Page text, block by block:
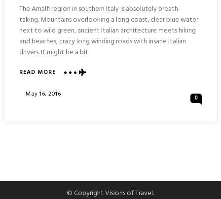
The Amalfi region in southern Italy is absolutely breath-
taking. Mountains overlooking a long coast, clear blue water
next to wild green, ancient Italian architecture meets hiking
and beaches, crazy long winding roads with insane Italian
drivers. It might be a bit
READ MOREABOUT
COAST
Posted
May 16, 2016 0
© Copyright Visions of Travel.